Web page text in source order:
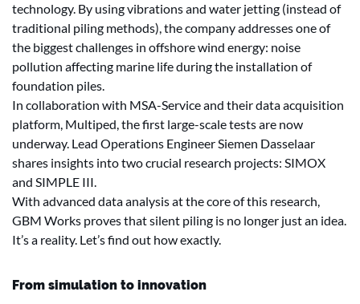
technology. By using vibrations and water jetting (instead of
traditional piling methods), the company addresses one of
the biggest challenges in offshore wind energy: noise
pollution affecting marine life during the installation of
foundation piles.
In collaboration with MSA-Service and their data acquisition
platform, Multiped, the first large-scale tests are now
underway. Lead Operations Engineer Siemen Dasselaar
shares insights into two crucial research projects: SIMOX
and SIMPLE III.
With advanced data analysis at the core of this research,
GBM Works proves that silent piling is no longer just an idea.
It’s a reality. Let’s find out how exactly.
From simulation to innovation